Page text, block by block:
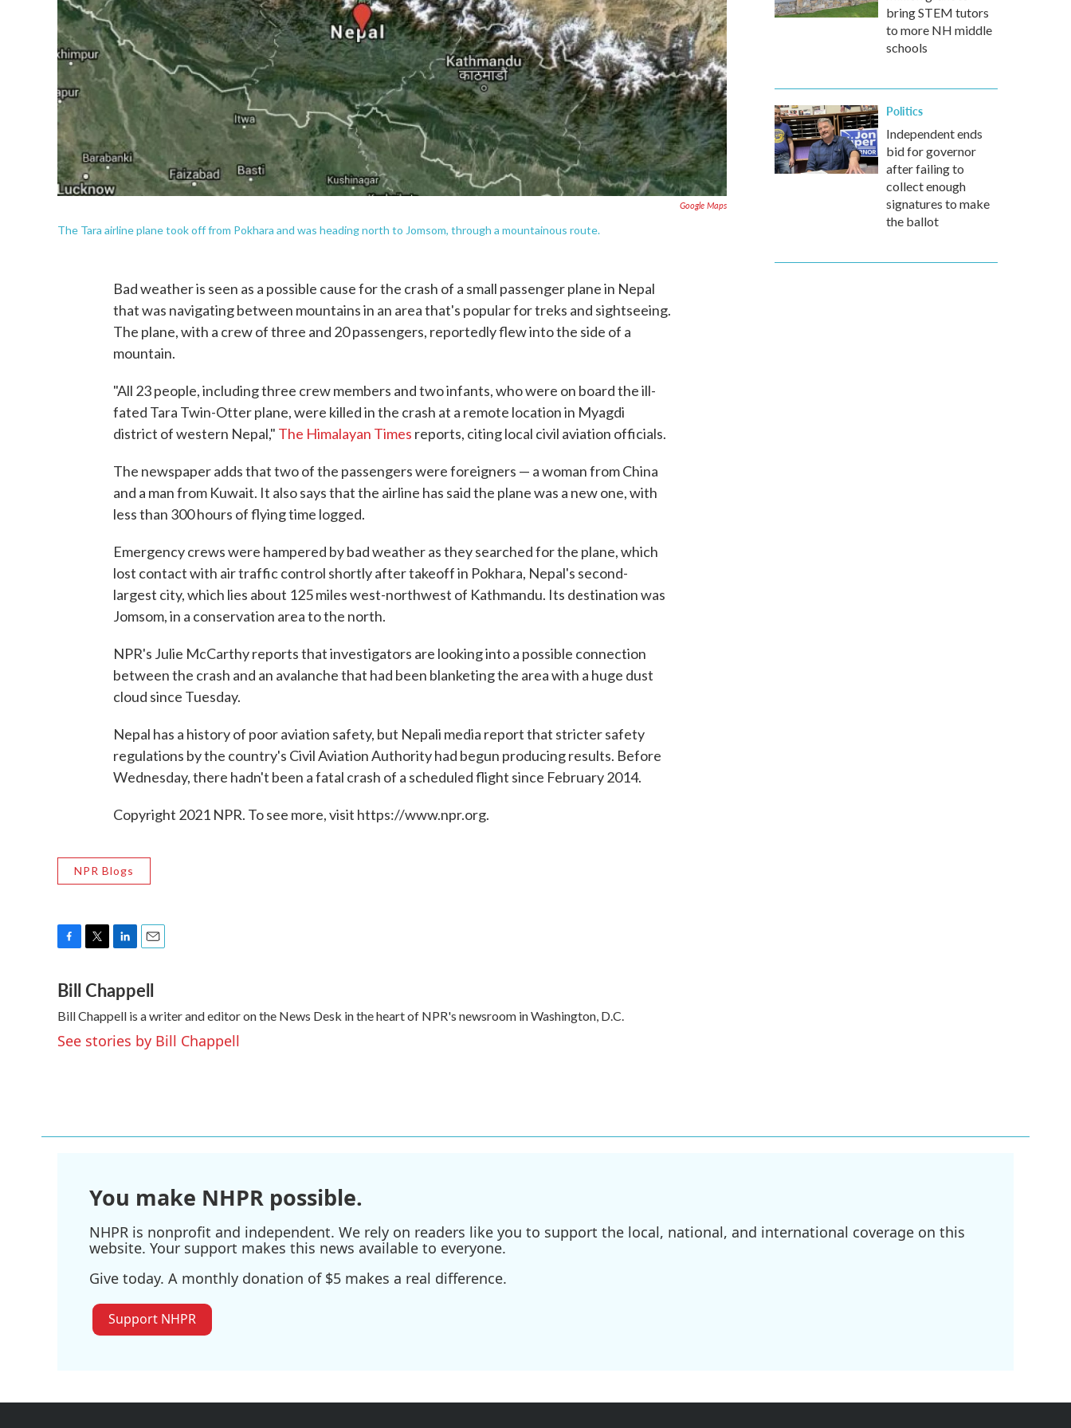
Google Maps
The Tara airline plane took off from Pokhara and was heading north to Jomsom, through a mountainous route.
Bad weather is seen as a possible cause for the crash of a small passenger plane in Nepal
that was navigating between mountains in an area that's popular for treks and sightseeing.
The plane, with a crew of three and 20 passengers, reportedly flew into the side of a
mountain.
"All 23 people, including three crew members and two infants, who were on board the ill-
fated Tara Twin-Otter plane, were killed in the crash at a remote location in Myagdi
district of western Nepal," The Himalayan Times reports, citing local civil aviation officials.
The newspaper adds that two of the passengers were foreigners — a woman from China
and a man from Kuwait. It also says that the airline has said the plane was a new one, with
less than 300 hours of flying time logged.
Emergency crews were hampered by bad weather as they searched for the plane, which
lost contact with air traffic control shortly after takeoff in Pokhara, Nepal's second-
largest city, which lies about 125 miles west-northwest of Kathmandu. Its destination was
Jomsom, in a conservation area to the north.
NPR's Julie McCarthy reports that investigators are looking into a possible connection
between the crash and an avalanche that had been blanketing the area with a huge dust
cloud since Tuesday.
Nepal has a history of poor aviation safety, but Nepali media report that stricter safety
regulations by the country's Civil Aviation Authority had begun producing results. Before
Wednesday, there hadn't been a fatal crash of a scheduled flight since February 2014.
Copyright 2021 NPR. To see more, visit https://www.npr.org.
NPR Blogs
c
e
b
o
o
i
t
t
e
r
n
k
e
d
I
a
i
l
Bill Chappell
Bill Chappell is a writer and editor on the News Desk in the heart of NPR's newsroom in Washington, D.C.
See stories by Bill Chappell
bring STEM tutors
to more NH middle
schools
Politics
Independent ends
bid for governor
after failing to
collect enough
signatures to make
the ballot
You make NHPR possible.
NHPR is nonprofit and independent. We rely on readers like you to support the local, national, and international coverage on this
website. Your support makes this news available to everyone.
Give today. A monthly donation of $5 makes a real difference.
Support NHPR